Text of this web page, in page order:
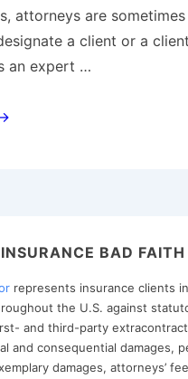
attorneys are sometimes
a client or a
an expert …
BAD FAITH
represents insurance clients in
the U.S. against
and third-party
and consequential damages,
damages, attorneys’